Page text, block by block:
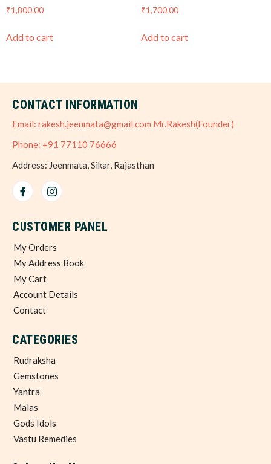
₹1,800.00
Add to cart
₹1,700.00
Add to cart
CONTACT INFORMATION
Email: rakesh.jeenmata@gmail.com Mr.Rakesh(Founder)
Phone: +91 77110 76666
Address: Jeenmata, Sikar, Rajasthan
CUSTOMER PANEL
My Orders
My Address Book
My Cart
Account Details
Contact
CATEGORIES
Rudraksha
Gemstones
Yantra
Malas
Gods Idols
Vastu Remedies